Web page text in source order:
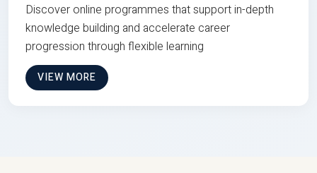
Discover online programmes that support in-depth
knowledge building and accelerate career
progression through flexible learning
VIEW MORE